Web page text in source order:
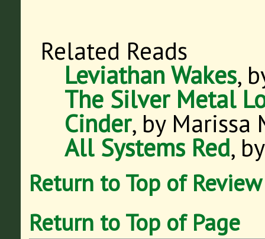
Related Reads
Leviathan Wakes,
The Silver Metal
Cinder, by Marissa
All Systems Red,
Return to Top of Review
Return to Top of Page